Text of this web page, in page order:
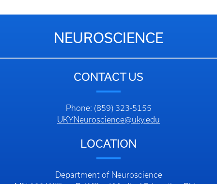
NEUROSCIENCE
CONTACT US
Phone: (859) 323-5155
UKYNeuroscience@uky.edu
LOCATION
Department of Neuroscience